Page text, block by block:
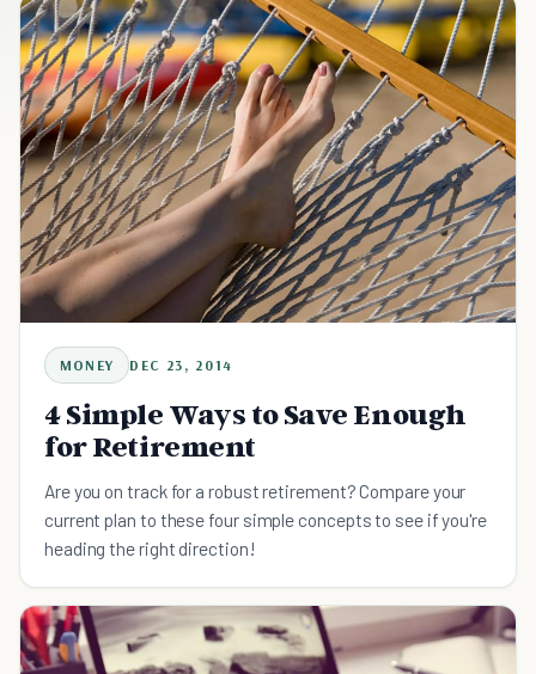
MONEY DEC 23, 2014
4 Simple Ways to Save Enough
for Retirement
Are you on track for a robust retirement? Compare your
current plan to these four simple concepts to see if you're
heading the right direction!